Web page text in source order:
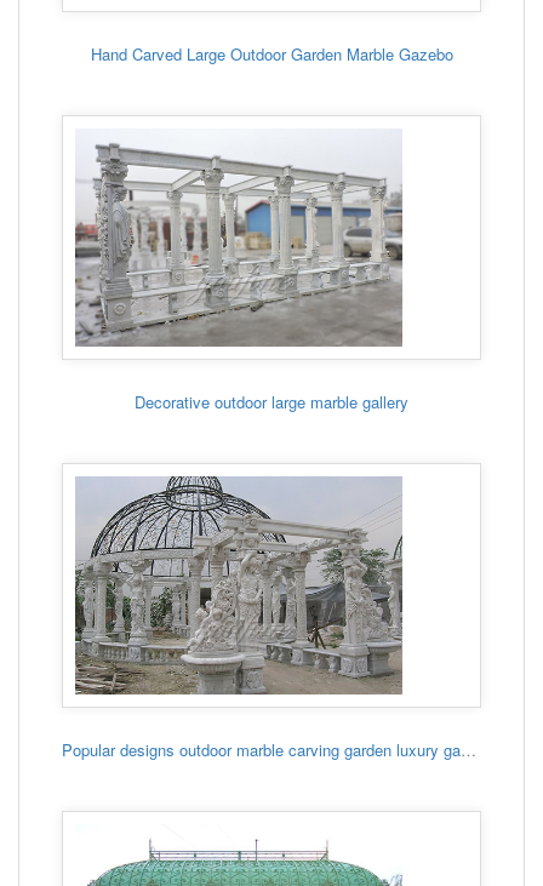
Hand Carved Large Outdoor Garden Marble Gazebo
Decorative outdoor large marble gallery
Popular designs outdoor marble carving garden luxury gazebo